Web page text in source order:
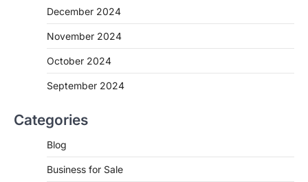
December 2024
November 2024
October 2024
September 2024
Categories
Blog
Business for Sale